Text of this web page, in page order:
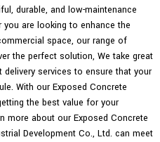
durable, and low-maintenance
are looking to enhance the
space, our range of
the perfect solution, We take great
services to ensure that your
With our Exposed Concrete
the best value for your
more about our Exposed Concrete
Development Co., Ltd. can meet